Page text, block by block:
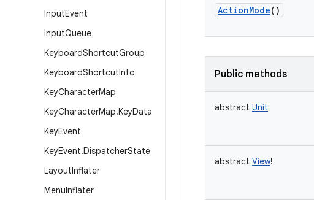
InputEvent
InputQueue
KeyboardShortcutGroup
KeyboardShortcutInfo
KeyCharacterMap
KeyCharacterMap.KeyData
KeyEvent
KeyEvent.DispatcherState
LayoutInflater
MenuInflater
ActionMode()
Public methods
abstract Unit
abstract View!